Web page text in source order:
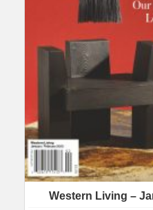
Western Living –